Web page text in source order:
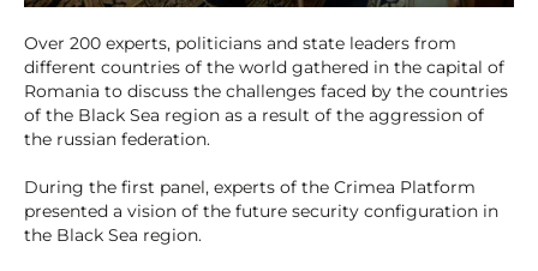
Over 200 experts, politicians and state leaders from
different countries of the world gathered in the capital of
Romania to discuss the challenges faced by the countries
of the Black Sea region as a result of the aggression of
the russian federation.
During the first panel, experts of the Crimea Platform
presented a vision of the future security configuration in
the Black Sea region.